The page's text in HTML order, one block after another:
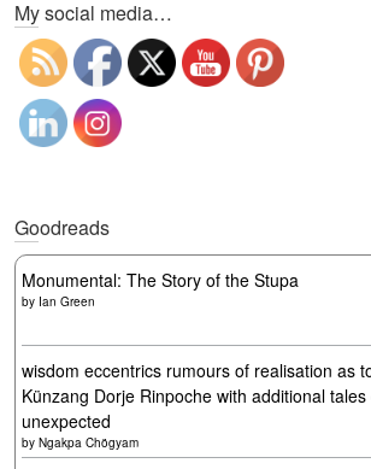
My social media…
Goodreads
Monumental: The Story of the Stupa
by Ian Green
wisdom eccentrics rumours of realisation as
Künzang Dorje Rinpoche with additional
unexpected
by Ngakpa Chögyam